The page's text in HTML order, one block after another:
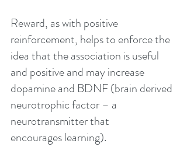
Reward, as with positive
reinforcement, helps to enforce the
idea that the association is useful
and positive and may increase
dopamine and BDNF (brain derived
neurotrophic factor – a
neurotransmitter that
encourages learning).